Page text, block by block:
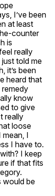
I’ve been
at least
counter
is
really
told me
it’s been
heard that
know
to give
really
loose
mean, I
I have to.
I keep
if that fits
would be